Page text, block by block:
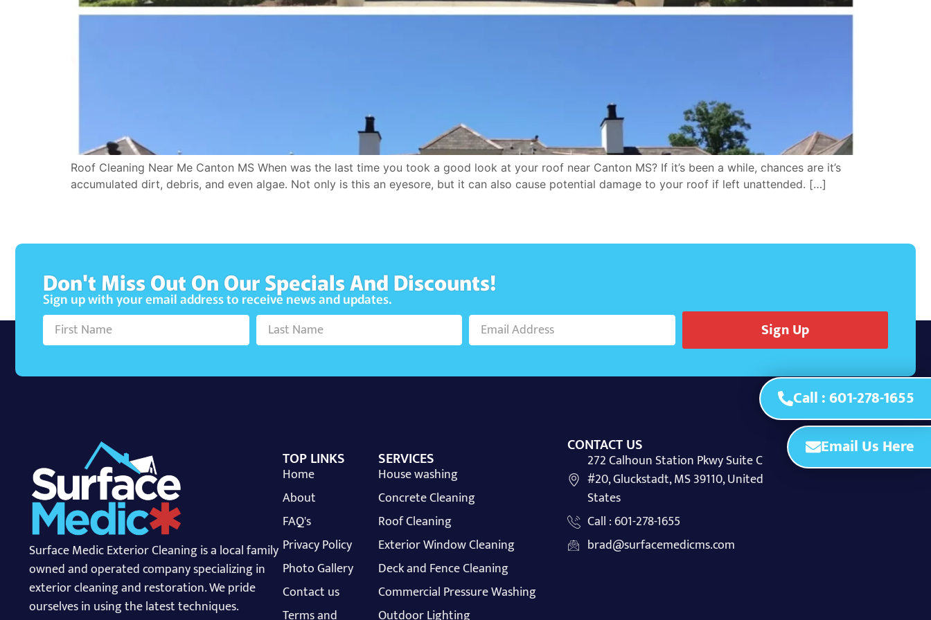
Email Us Here
Call : 601-278-1655
Roof Cleaning Near Me Canton MS When was the last time you took a good look at your roof near Canton MS? If it’s been a while, chances are it’s
accumulated dirt, debris, and even algae. Not only is this an eyesore, but it can also cause potential damage to your roof if left unattended. […]
Don't Miss Out On Our Specials And Discounts!
Sign up with your email address to receive news and updates.
Sign Up
Surface Medic Exterior Cleaning is a local family
owned and operated company specializing in
exterior cleaning and restoration. We pride
ourselves in using the latest techniques.
TOP LINKS
Home
About
FAQ's
Privacy Policy
Photo Gallery
Contact us
SERVICES
House washing
Concrete Cleaning
Roof Cleaning
Exterior Window Cleaning
Deck and Fence Cleaning
Commercial Pressure Washing
CONTACT US
272 Calhoun Station Pkwy Suite C
#20, Gluckstadt, MS 39110, United
States
Call : 601-278-1655
brad@surfacemedicms.com